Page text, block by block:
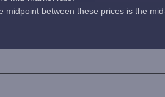
between these prices is the